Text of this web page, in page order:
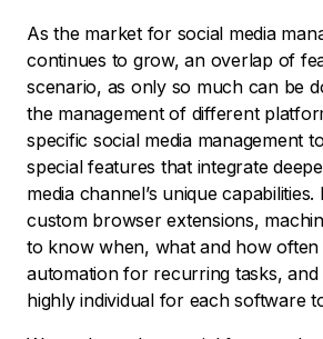
As the market for social media
continues to grow, an overlap of
scenario, as only so much can be
the management of different
specific social media management
special features that integrate
media channel’s unique
custom browser extensions,
to know when, what and how often
automation for recurring tasks, and
highly individual for each software